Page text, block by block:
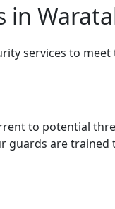
in
services to
to potential
guards are trained